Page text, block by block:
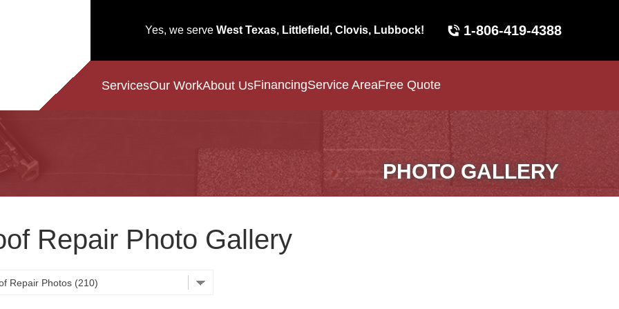
Yes, we serve West Texas, Littlefield, Clovis, Lubbock! 1-806-419-4388
ServicesOur WorkAbout UsFinancingService AreaFree Quote
PHOTO GALLERY
Repair Photo Gallery